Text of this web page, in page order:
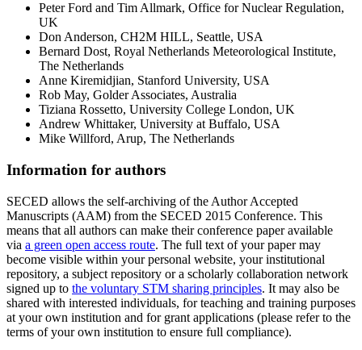
Peter Ford and Tim Allmark, Office for Nuclear Regulation,
UK
Don Anderson, CH2M HILL, Seattle, USA
Bernard Dost, Royal Netherlands Meteorological Institute,
The Netherlands
Anne Kiremidjian, Stanford University, USA
Rob May, Golder Associates, Australia
Tiziana Rossetto, University College London, UK
Andrew Whittaker, University at Buffalo, USA
Mike Willford, Arup, The Netherlands
Information for authors
SECED allows the self-archiving of the Author Accepted
Manuscripts (AAM) from the SECED 2015 Conference. This
means that all authors can make their conference paper available
via a green open access route. The full text of your paper may
become visible within your personal website, your institutional
repository, a subject repository or a scholarly collaboration network
signed up to the voluntary STM sharing principles. It may also be
shared with interested individuals, for teaching and training purposes
at your own institution and for grant applications (please refer to the
terms of your own institution to ensure full compliance).